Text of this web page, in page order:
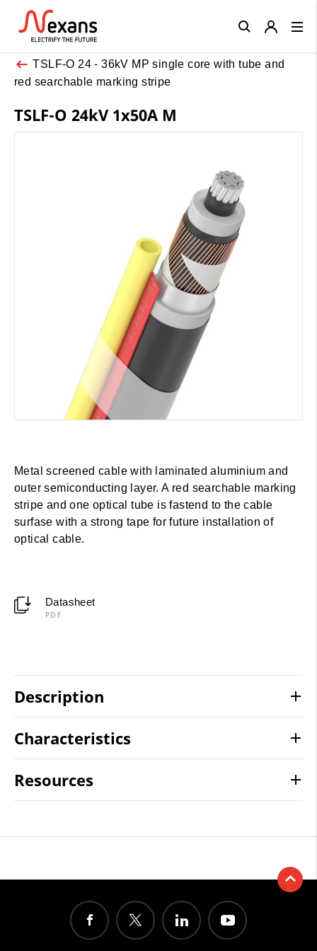
TSLF-O 24 - 36kV MP single core with tube and
red searchable marking stripe
TSLF-O 24kV 1x50A M
Metal screened cable with laminated aluminium and
outer semiconducting layer. A red searchable marking
stripe and one optical tube is fastend to the cable
surfase with a strong tape for future installation of
optical cable.
Datasheet
PDF
Description
Characteristics
Resources
Close